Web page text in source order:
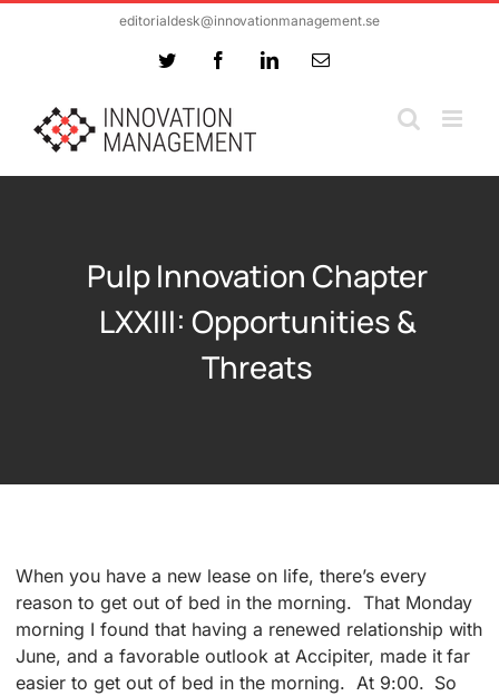
editorialdesk@innovationmanagement.se
Twitter FacebookLinkedInEmail
Pulp Innovation Chapter
LXXIII: Opportunities &
Threats
When you have a new lease on life, there’s every
reason to get out of bed in the morning. That Monday
morning I found that having a renewed relationship with
June, and a favorable outlook at Accipiter, made it far
easier to get out of bed in the morning. At 9:00. So